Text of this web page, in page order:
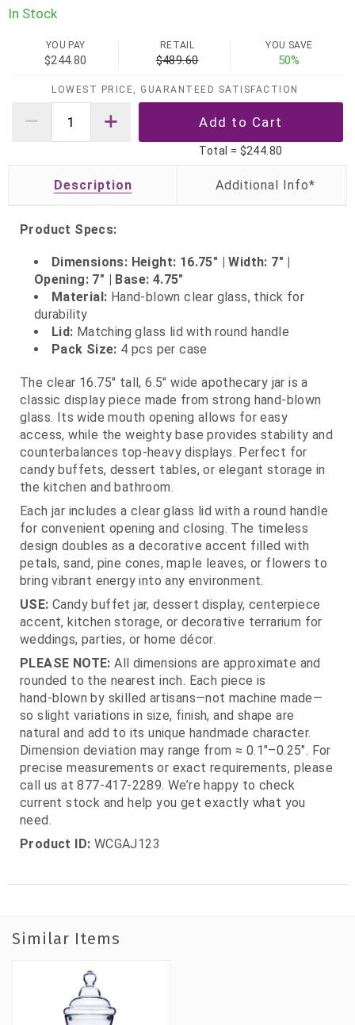
In Stock
YOU PAY
$244.80
RETAIL
$489.60
YOU SAVE
50%
LOWEST PRICE, GUARANTEED SATISFACTION
Total = $244.80
Description
Product Specs:
Dimensions: Height: 16.75" | Width: 7" |
Opening: 7" | Base: 4.75"
Material: Hand‑blown clear glass, thick for
durability
Lid: Matching glass lid with round handle
Pack Size: 4 pcs per case
The clear 16.75" tall, 6.5" wide apothecary jar is a
classic display piece made from strong hand‑blown
glass. Its wide mouth opening allows for easy
access, while the weighty base provides stability and
counterbalances top‑heavy displays. Perfect for
candy buffets, dessert tables, or elegant storage in
the kitchen and bathroom.
Each jar includes a clear glass lid with a round handle
for convenient opening and closing. The timeless
design doubles as a decorative accent filled with
petals, sand, pine cones, maple leaves, or flowers to
bring vibrant energy into any environment.
USE: Candy buffet jar, dessert display, centerpiece
accent, kitchen storage, or decorative terrarium for
weddings, parties, or home décor.
PLEASE NOTE: All dimensions are approximate and
rounded to the nearest inch. Each piece is
hand‑blown by skilled artisans—not machine made—
so slight variations in size, finish, and shape are
natural and add to its unique handmade character.
Dimension deviation may range from ≈ 0.1"–0.25". For
precise measurements or exact requirements, please
call us at 877‑417‑2289. We’re happy to check
current stock and help you get exactly what you
need.
Product ID: WCGAJ123
Similar Items